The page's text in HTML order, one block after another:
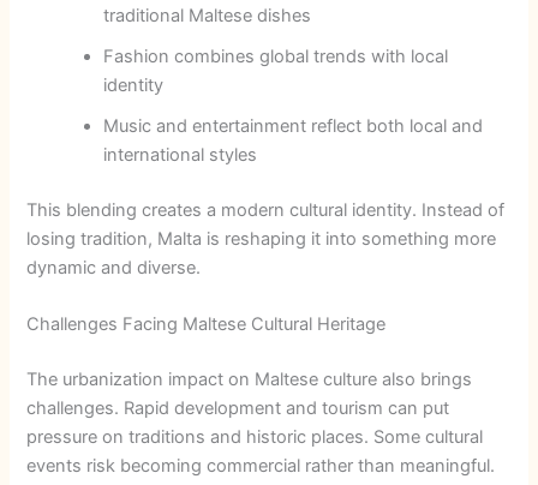
traditional Maltese dishes
Fashion combines global trends with local
identity
Music and entertainment reflect both local and
international styles
This blending creates a modern cultural identity. Instead of
losing tradition, Malta is reshaping it into something more
dynamic and diverse.
Challenges Facing Maltese Cultural Heritage
The urbanization impact on Maltese culture also brings
challenges. Rapid development and tourism can put
pressure on traditions and historic places. Some cultural
events risk becoming commercial rather than meaningful.